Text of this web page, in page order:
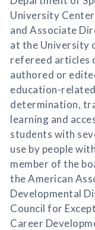
University
and Associate
at the University
refereed articles
authored or
education-
determination,
learning and
students with
use by people
member of the
the American
Developmental
Council for
Career